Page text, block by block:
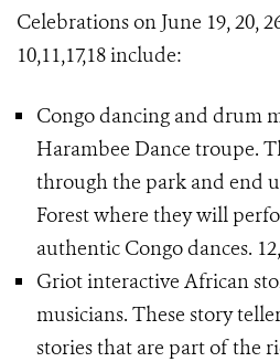
Celebrations on June 19, 20,
10,11,17,18 include:
Congo dancing and drum
Harambee Dance troupe.
through the park and end
Forest where they will
authentic Congo dances.
Griot interactive African
musicians. These story
stories that are part of the